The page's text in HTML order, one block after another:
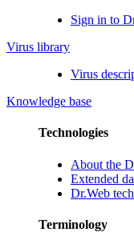
Sign in to
Virus library
Virus
Knowledge base
Technologies
About the
Extended
Dr.Web
Terminology